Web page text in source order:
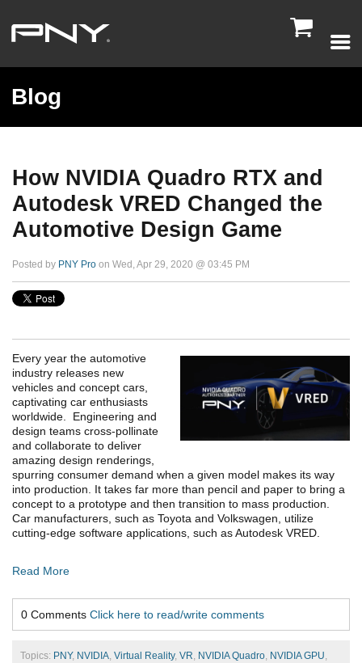

Blog
How NVIDIA Quadro RTX and
Autodesk VRED Changed the
Automotive Design Game
Posted by PNY Pro on Wed, Apr 29, 2020 @ 03:45 PM
Every year the automotive
industry releases new
vehicles and concept cars,
captivating car enthusiasts
worldwide. Engineering and
design teams cross-pollinate
and collaborate to deliver
amazing design renderings,
spurring consumer demand when a given model makes its way
into production. It takes far more than pencil and paper to bring a
concept to a prototype and then transition to mass production.
Car manufacturers, such as Toyota and Volkswagen, utilize
cutting-edge software applications, such as Autodesk VRED.
Read More
0 Comments Click here to read/write comments
Topics: PNY, NVIDIA, Virtual Reality, VR, NVIDIA Quadro, NVIDIA GPU,